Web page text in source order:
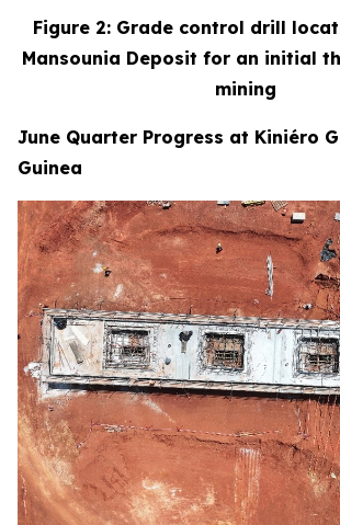
Figure 2: Grade control drill
Mansounia Deposit for an initial
mining
June Quarter Progress at Kiniéro
Guinea